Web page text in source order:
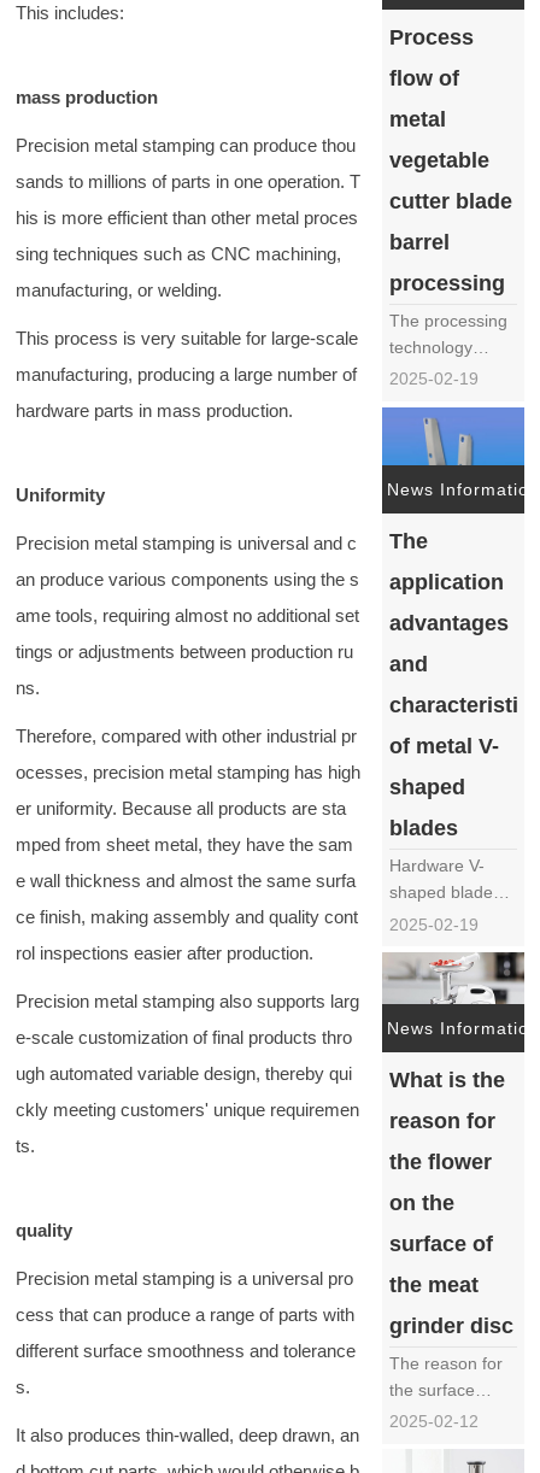
This includes:
mass production
Precision metal stamping can produce thou
sands to millions of parts in one operation. T
his is more efficient than other metal proces
sing techniques such as CNC machining,
manufacturing, or welding.
This process is very suitable for large-scale
manufacturing, producing a large number of
hardware parts in mass production.
Uniformity
Precision metal stamping is universal and c
an produce various components using the s
ame tools, requiring almost no additional set
tings or adjustments between production ru
ns.
Therefore, compared with other industrial pr
ocesses, precision metal stamping has high
er uniformity. Because all products are sta
mped from sheet metal, they have the sam
e wall thickness and almost the same surfa
ce finish, making assembly and quality cont
rol inspections easier after production.
Precision metal stamping also supports larg
e-scale customization of final products thro
ugh automated variable design, thereby qui
ckly meeting customers' unique requiremen
ts.
quality
Precision metal stamping is a universal pro
cess that can produce a range of parts with
different surface smoothness and tolerance
s.
It also produces thin-walled, deep drawn, an
restaurants,
food processing
plants, has
particularly
terms ……
Process
flow of
metal
vegetable
cutter blade
barrel
processing
The processing
technology
process of the
cutter blade
mainly includes
the following
selection:
hardware
materials
suitable for
making knife
barrels, such
……
2025-02-19
News Information
The
application
advantages
and
of metal V-
shaped
blades
Hardware V-
shaped blades,
as an
key tool in
industrial
manufacturing,
play an
important role in
industries such
as metal
mold
manufacturing,
due to……
2025-02-19
News Information
What is the
reason for
the flower
on the
surface of
the meat
grinder disc
The reason for
the surface
flowers on the
2025-02-12